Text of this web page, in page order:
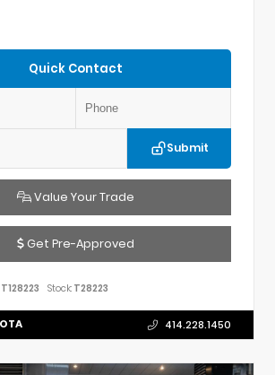
Quick Contact
Submit
Value Your Trade
Get Pre-Approved
Stock: T28223
414.228.1450